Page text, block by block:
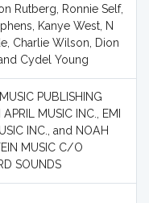
Rutberg, Ronnie Self,
Kanye West, N
Charlie Wilson, Dion
Cydel Young
PUBLISHING
MUSIC INC., EMI
INC., and NOAH
MUSIC C/O
SOUNDS